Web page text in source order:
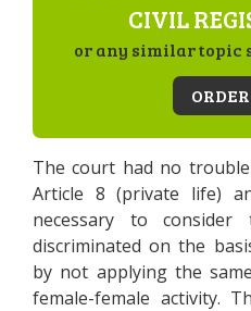
CIVIL
or any similar topic
The court had no
Article 8 (private life)
necessary to
discriminated on the
by not applying the
female-female activity.